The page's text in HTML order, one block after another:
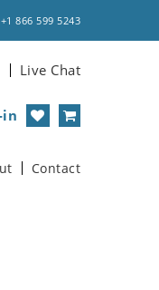
866 599 5243
Live Chat
in
Contact